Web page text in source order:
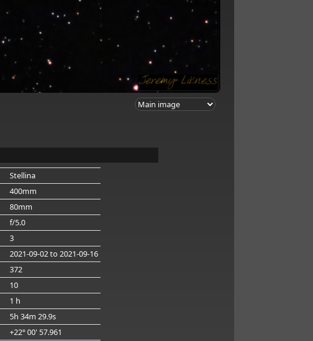
Stellina
400mm
80mm
f/5.0
3
2021-09-02to 2021-09-16
372
10
1 h
5h 34m 29.9s
+22° 00' 57.961